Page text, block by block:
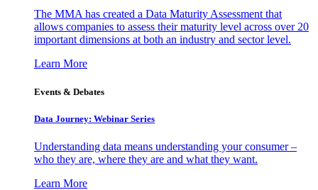
The MMA has created a Data Maturity Assessment that
allows companies to assess their maturity level across over 20
important dimensions at both an industry and sector level.
Learn More
Events & Debates
Data Journey: Webinar Series
Understanding data means understanding your consumer –
who they are, where they are and what they want.
Learn More